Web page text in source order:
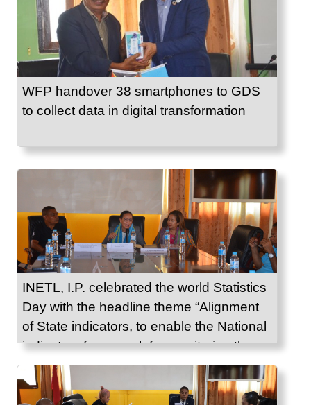
WFP handover 38 smartphones to GDS
to collect data in digital transformation
INETL, I.P. celebrated the world Statistics
Day with the headline theme “Alignment
of State indicators, to enable the National
indicators framework for monitoring the
Sustainable Development Goals.”